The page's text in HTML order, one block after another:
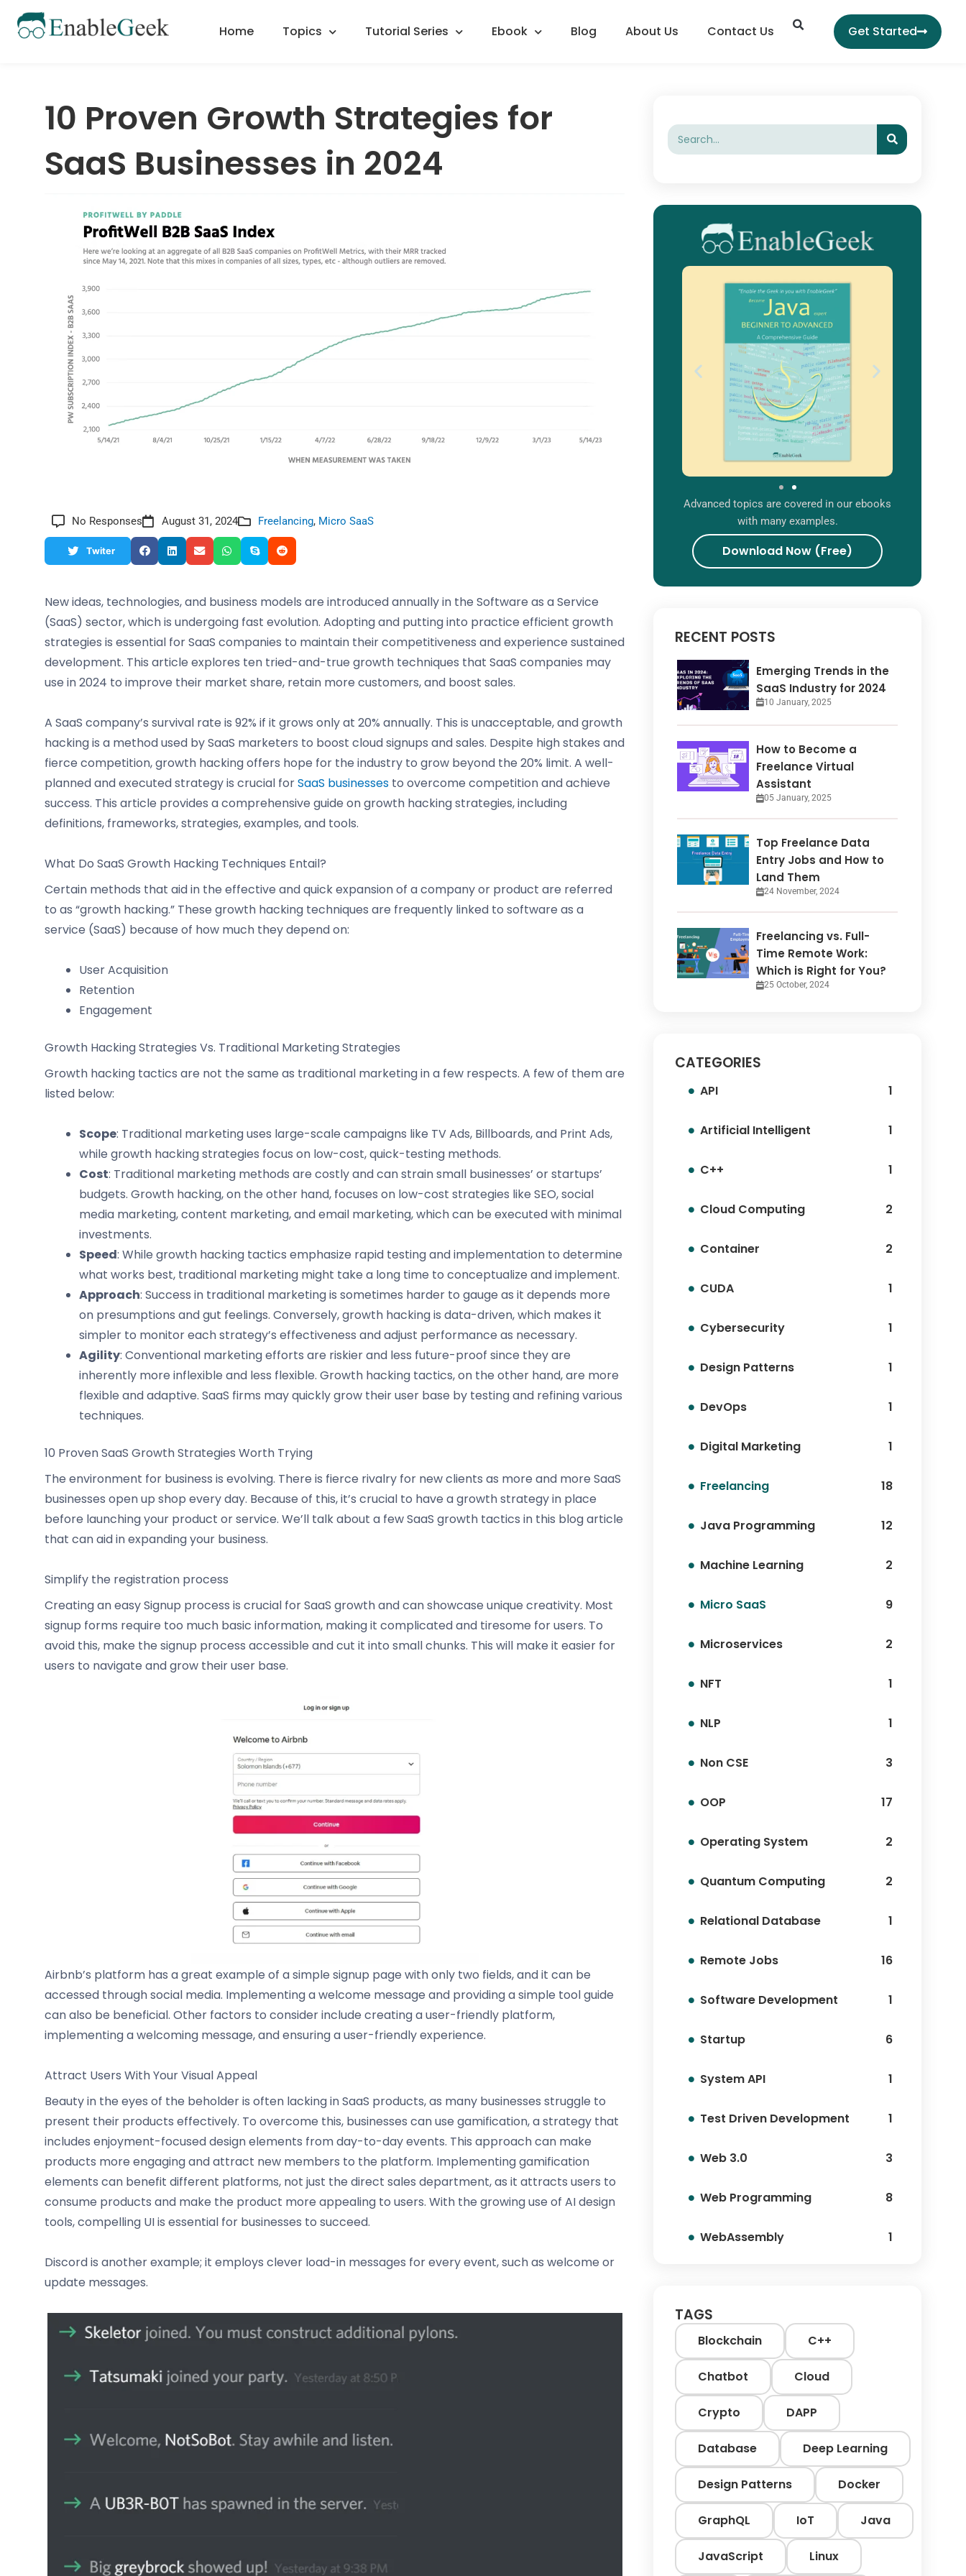
content
Home Topics Tutorial Series Ebook Blog About Us Contact Us SearchGet Started
10 Proven Growth Strategies for
SaaS Businesses in 2024
No Responses August 31, 2024 Freelancing, Micro SaaS
Twiter
New ideas, technologies, and business models are introduced annually in the Software as a Service
(SaaS) sector, which is undergoing fast evolution. Adopting and putting into practice efficient growth
strategies is essential for SaaS companies to maintain their competitiveness and experience sustained
development. This article explores ten tried-and-true growth techniques that SaaS companies may
use in 2024 to improve their market share, retain more customers, and boost sales.
A SaaS company’s survival rate is 92% if it grows only at 20% annually. This is unacceptable, and growth
hacking is a method used by SaaS marketers to boost cloud signups and sales. Despite high stakes and
fierce competition, growth hacking offers hope for the industry to grow beyond the 20% limit. A well-
planned and executed strategy is crucial forSaaS businesses to overcome competition and achieve
success. This article provides a comprehensive guide on growth hacking strategies, including
definitions, frameworks, strategies, examples, and tools.
What Do SaaS Growth Hacking Techniques Entail?
Certain methods that aid in the effective and quick expansion of a company or product are referred
to as “growth hacking.” These growth hacking techniques are frequently linked to software as a
service (SaaS) because of how much they depend on:
User Acquisition
Retention
Engagement
Growth Hacking Strategies Vs. Traditional Marketing Strategies
Growth hacking tactics are not the same as traditional marketing in a few respects. A few of them are
listed below:
Scope: Traditional marketing uses large-scale campaigns like TV Ads, Billboards, and Print Ads,
while growth hacking strategies focus on low-cost, quick-testing methods.
Cost: Traditional marketing methods are costly and can strain small businesses’ or startups’
budgets. Growth hacking, on the other hand, focuses on low-cost strategies like SEO, social
media marketing, content marketing, and email marketing, which can be executed with minimal
investments.
Speed: While growth hacking tactics emphasize rapid testing and implementation to determine
what works best, traditional marketing might take a long time to conceptualize and implement.
Approach: Success in traditional marketing is sometimes harder to gauge as it depends more
on presumptions and gut feelings. Conversely, growth hacking is data-driven, which makes it
simpler to monitor each strategy’s effectiveness and adjust performance as necessary.
Agility: Conventional marketing efforts are riskier and less future-proof since they are
inherently more inflexible and less flexible. Growth hacking tactics, on the other hand, are more
flexible and adaptive. SaaS firms may quickly grow their user base by testing and refining various
techniques.
10 Proven SaaS Growth Strategies Worth Trying
The environment for business is evolving. There is fierce rivalry for new clients as more and more SaaS
businesses open up shop every day. Because of this, it’s crucial to have a growth strategy in place
before launching your product or service. We’ll talk about a few SaaS growth tactics in this blog article
that can aid in expanding your business.
Simplify the registration process
Creating an easy Signup process is crucial for SaaS growth and can showcase unique creativity. Most
signup forms require too much basic information, making it complicated and tiresome for users. To
avoid this, make the signup process accessible and cut it into small chunks. This will make it easier for
users to navigate and grow their user base.
Airbnb’s platform has a great example of a simple signup page with only two fields, and it can be
accessed through social media. Implementing a welcome message and providing a simple tool guide
can also be beneficial. Other factors to consider include creating a user-friendly platform,
implementing a welcoming message, and ensuring a user-friendly experience.
Attract Users With Your Visual Appeal
Beauty in the eyes of the beholder is often lacking in SaaS products, as many businesses struggle to
present their products effectively. To overcome this, businesses can use gamification, a strategy that
includes enjoyment-focused design elements from day-to-day events. This approach can make
products more engaging and attract new members to the platform. Implementing gamification
elements can benefit different platforms, not just the direct sales department, as it attracts users to
consume products and make the product more appealing to users. With the growing use of AI design
tools, compelling UI is essential for businesses to succeed.
Discord is another example; it employs clever load-in messages for every event, such as welcome or
update messages.
Search Search
Advanced topics are covered in our ebooks
with many examples.
Download Now (Free)
RECENT POSTS
Emerging Trends in the
SaaS Industry for 2024
10 January, 2025
How to Become a
Freelance Virtual
Assistant
05 January, 2025
Top Freelance Data
Entry Jobs and How to
Land Them
24 November, 2024
Freelancing vs. Full-
Time Remote Work:
Which is Right for You?
25 October, 2024
CATEGORIES
API 1
Artificial Intelligent 1
C++ 1
Cloud Computing 2
Container 2
CUDA 1
Cybersecurity 1
Design Patterns 1
DevOps 1
Digital Marketing 1
Freelancing 18
Java Programming 12
Machine Learning 2
Micro SaaS 9
Microservices 2
NFT 1
NLP 1
Non CSE 3
OOP 17
Operating System 2
Quantum Computing 2
Relational Database 1
Remote Jobs 16
Software Development 1
Startup 6
System API 1
Test Driven Development 1
Web 3.0 3
Web Programming 8
WebAssembly 1
TAGS
Blockchain C++
Chatbot Cloud
Crypto DAPP
Database Deep Learning
Design Patterns Docker
GraphQL IoT Java
JavaScript Linux